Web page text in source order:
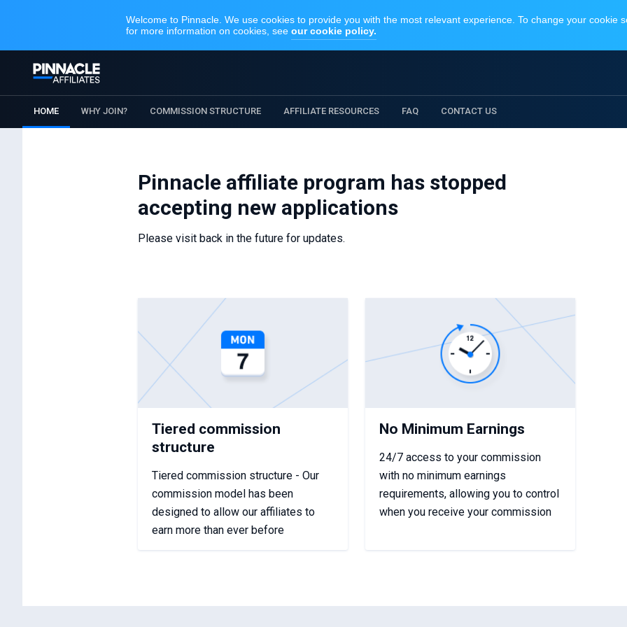
HOME WHY JOIN? COMMISSION STRUCTURE AFFILIATE RESOURCES FAQ CONTACT US
Pinnacle affiliate program has stopped
accepting new applications
Please visit back in the future for updates.
Tiered commission
structure
Tiered commission structure - Our
commission model has been
designed to allow our affiliates to
earn more than ever before
No Minimum Earnings
24/7 access to your commission
with no minimum earnings
requirements, allowing you to control
when you receive your commission